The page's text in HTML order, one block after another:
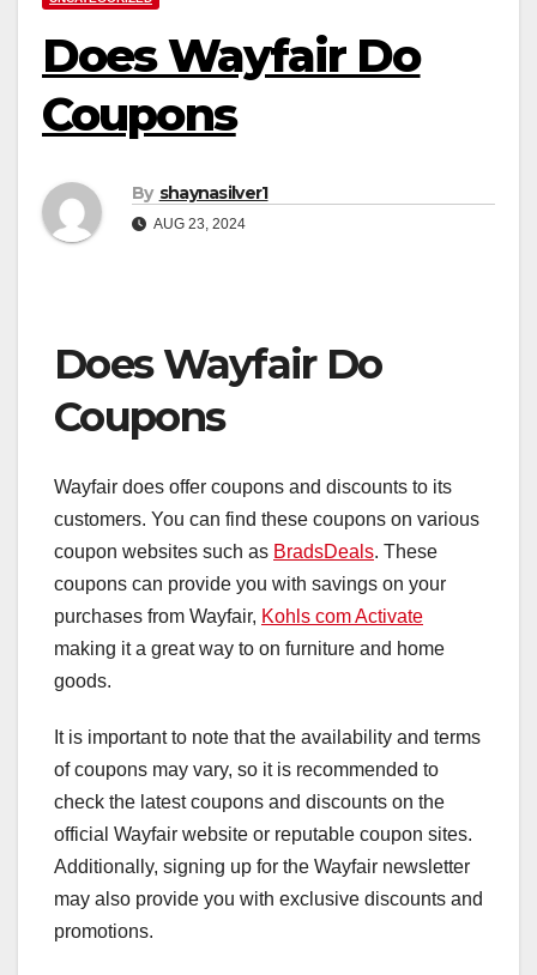
Does Wayfair Do
Coupons
By shaynasilver1
AUG 23, 2024
Does Wayfair Do
Coupons
Wayfair does offer coupons and discounts to its
customers. You can find these coupons on various
coupon websites such as BradsDeals. These
coupons can provide you with savings on your
purchases from Wayfair, Kohls com Activate
making it a great way to on furniture and home
goods.
It is important to note that the availability and terms
of coupons may vary, so it is recommended to
check the latest coupons and discounts on the
official Wayfair website or reputable coupon sites.
Additionally, signing up for the Wayfair newsletter
may also provide you with exclusive discounts and
promotions.